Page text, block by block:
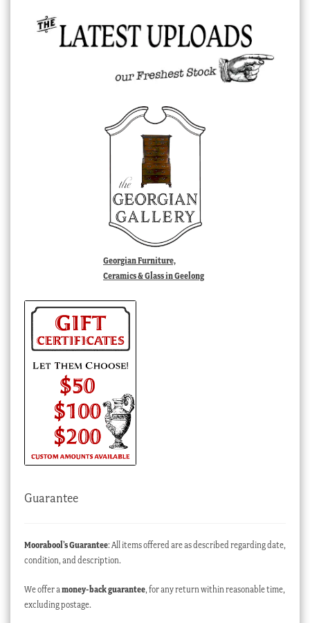
Georgian Furniture,
Ceramics & Glass in Geelong
Guarantee
Moorabool’s Guarantee: All items offered are as described regarding date,
condition, and description.
We offer a money-back guarantee, for any return within reasonable time,
excluding postage.